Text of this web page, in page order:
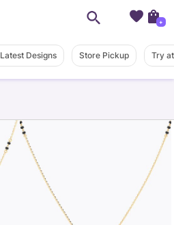
Latest Designs Store Pickup Try
+